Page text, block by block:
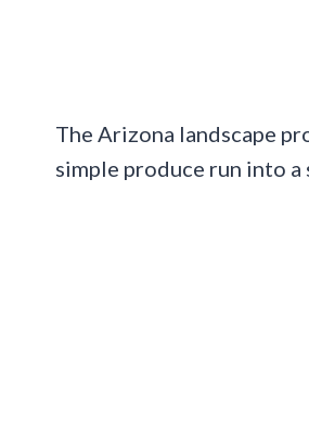
The Arizona landscape
simple produce run into